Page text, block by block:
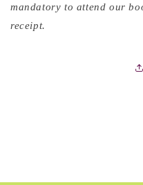
mandatory to attend our
receipt.